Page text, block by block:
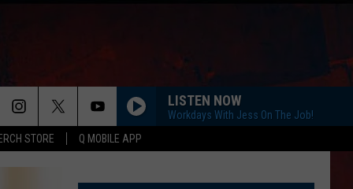
STORE Q MOBILE APP
LISTEN NOW
Workdays With Jess On The Job!
HORSEBACK